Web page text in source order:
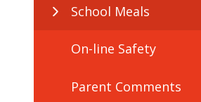
School Meals
On-line Safety
Parent Comments